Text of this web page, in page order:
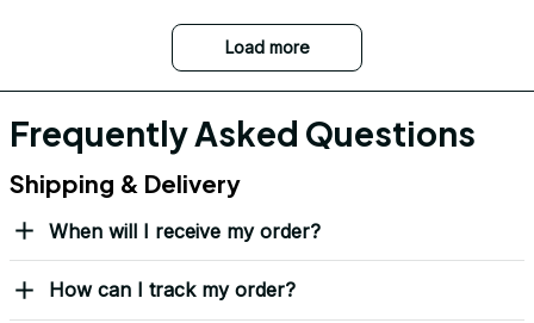
Load more
Frequently Asked Questions
Shipping & Delivery
When will I receive my order?
How can I track my order?